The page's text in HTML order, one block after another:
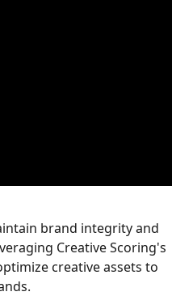
brand integrity and
Creative Scoring's
creative assets to